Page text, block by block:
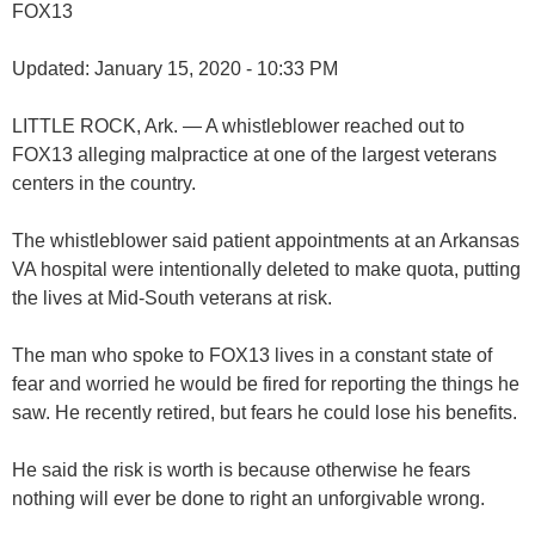
FOX13
Updated: January 15, 2020 - 10:33 PM
LITTLE ROCK, Ark. — A whistleblower reached out to
FOX13 alleging malpractice at one of the largest veterans
centers in the country.
The whistleblower said patient appointments at an Arkansas
VA hospital were intentionally deleted to make quota, putting
the lives at Mid-South veterans at risk.
The man who spoke to FOX13 lives in a constant state of
fear and worried he would be fired for reporting the things he
saw. He recently retired, but fears he could lose his benefits.
He said the risk is worth is because otherwise he fears
nothing will ever be done to right an unforgivable wrong.